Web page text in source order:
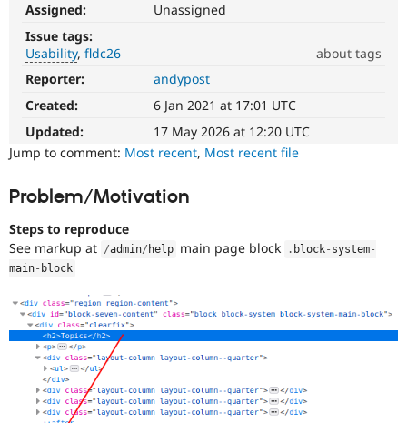
Drupal for
Drupal for
Drupal for
Drupal
Guide
Modules
Events
Newsletters
Become a
Drupal
Assigned:
Unassigned
Issue tags:
Usability fldc26
about tags
Usability
Makes
Drupal
easier
to
use
over
D7UX,
etc.
Reporter:
andypost
Created:
6 Jan 2021 at 17:01 UTC
Updated:
17 May 2026 at 12:20 UTC
Jump to comment: Most recent, Most recent file
Problem/Motivation
Steps to reproduce
See markup at /admin/ help main page block . block- system-
main- block